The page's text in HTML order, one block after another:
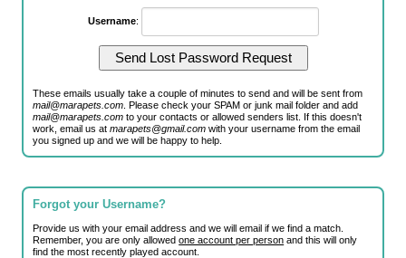
Username:
These emails usually take a couple of minutes to send and will be sent from
mail@marapets.com . Please check your SPAM or junk mail folder and add
mail@marapets.com to your contacts or allowed senders list. If this doesn't
work, email us atmarapets@gmail.com with your username from the email
you signed up and we will be happy to help.
Forgot your Username?
Provide us with your email address and we will email if we find a match.
Remember, you are only allowedone account per person and this will only
find the most recently played account.